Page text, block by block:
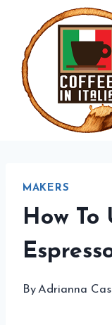
content
MAKERS
How To
ByAdrianna